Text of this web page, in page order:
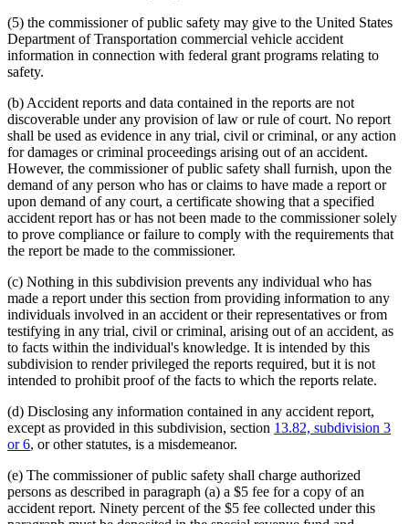
(5) the commissioner of public safety may give to the United States
Department of Transportation commercial vehicle accident
information in connection with federal grant programs relating to
safety.
(b) Accident reports and data contained in the reports are not
discoverable under any provision of law or rule of court. No report
shall be used as evidence in any trial, civil or criminal, or any action
for damages or criminal proceedings arising out of an accident.
However, the commissioner of public safety shall furnish, upon the
demand of any person who has or claims to have made a report or
upon demand of any court, a certificate showing that a specified
accident report has or has not been made to the commissioner solely
to prove compliance or failure to comply with the requirements that
the report be made to the commissioner.
(c) Nothing in this subdivision prevents any individual who has
made a report under this section from providing information to any
individuals involved in an accident or their representatives or from
testifying in any trial, civil or criminal, arising out of an accident, as
to facts within the individual's knowledge. It is intended by this
subdivision to render privileged the reports required, but it is not
intended to prohibit proof of the facts to which the reports relate.
(d) Disclosing any information contained in any accident report,
except as provided in this subdivision, section 13.82, subdivision 3
or 6, or other statutes, is a misdemeanor.
(e) The commissioner of public safety shall charge authorized
persons as described in paragraph (a) a $5 fee for a copy of an
accident report. Ninety percent of the $5 fee collected under this